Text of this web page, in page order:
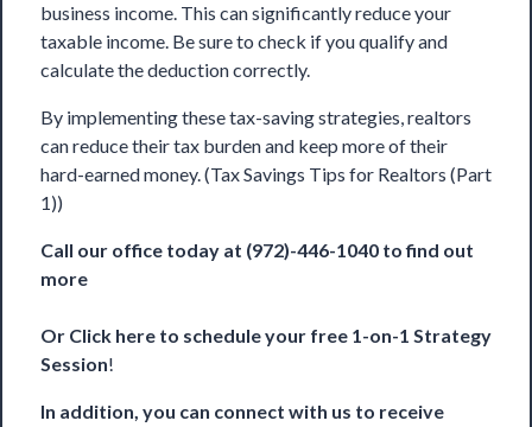
business income. This can significantly reduce your
taxable income. Be sure to check if you qualify and
calculate the deduction correctly.
By implementing these tax-saving strategies, realtors
can reduce their tax burden and keep more of their
hard-earned money. (Tax Savings Tips for Realtors (Part
1))
Call our office today at (972)-446-1040 to find out
more
Or Click here to schedule your free 1-on-1 Strategy
Session!
In addition, you can connect with us to receive